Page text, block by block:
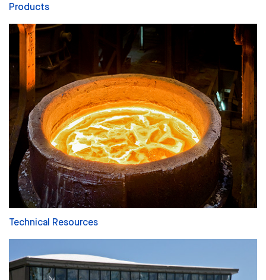
Products
Technical Resources